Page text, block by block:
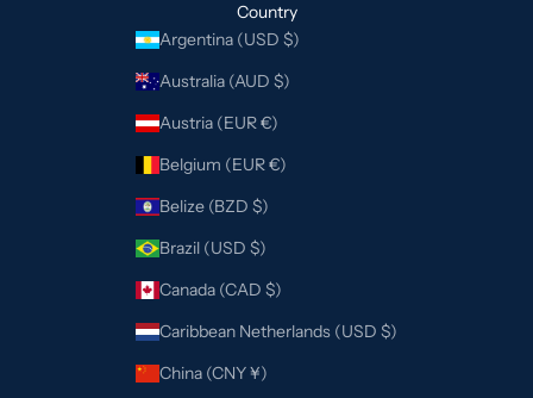
Country
Argentina (USD $)
Australia (AUD $)
Austria (EUR €)
Belgium (EUR €)
Belize (BZD $)
Brazil (USD $)
Canada (CAD $)
Caribbean Netherlands (USD $)
China (CNY ¥)